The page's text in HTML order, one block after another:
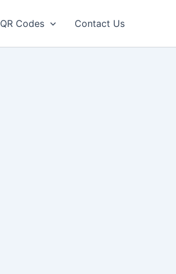
QR Codes Contact Us